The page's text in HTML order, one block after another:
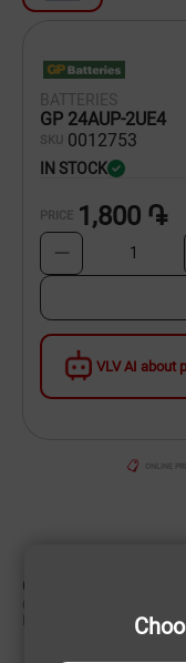
Scooters and
VLV AI about
BATTERIES
GP 24AUP-2UE4
SKU 0012753
IN STOCK
PRICE 1,800 ֏
1
CHARACTERISTIC
Country of origin